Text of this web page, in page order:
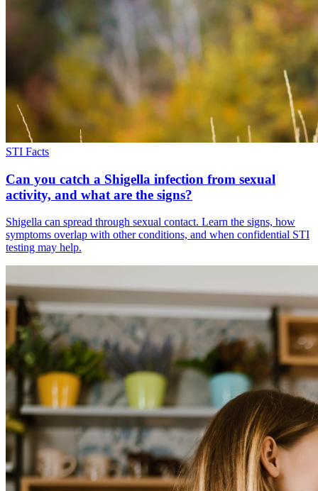
STI Facts
Can you catch a Shigella infection from sexual
activity, and what are the signs?
Shigella can spread through sexual contact. Learn the signs, how
symptoms overlap with other conditions, and when confidential STI
testing may help.